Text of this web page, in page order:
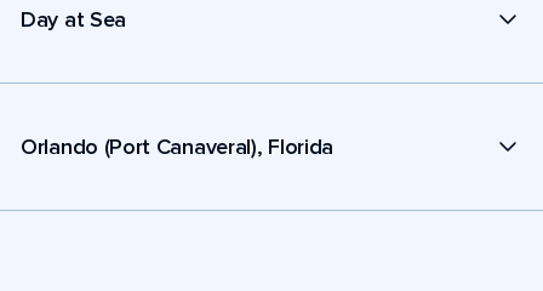
Day at Sea
Orlando (Port Canaveral), Florida